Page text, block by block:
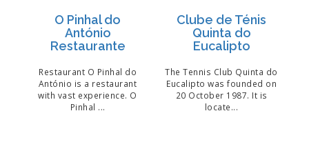
O Pinhal do
António
Restaurante
Restaurant O Pinhal do
António is a restaurant
with vast experience. O
Pinhal ...
Clube de Ténis
Quinta do
Eucalipto
The Tennis Club Quinta do
Eucalipto was founded on
20 October 1987. It is
locate...